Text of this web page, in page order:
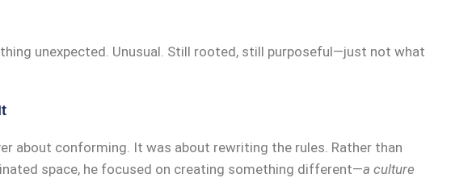
unexpected. Unusual. Still rooted, still purposeful—just not what
about conforming. It was about rewriting the rules. Rather than
space, he focused on creating something different—a culture